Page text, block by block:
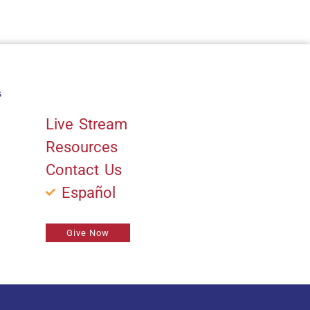
Live Stream
Resources
Contact Us
Español
Give Now